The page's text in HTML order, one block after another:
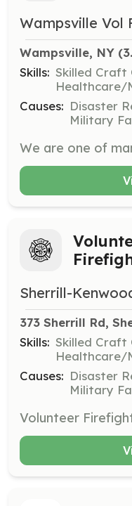
Wampsville Vol
Wampsville, NY
Skills: Skilled Craft
Healthcare/
Causes: Disaster
Military
Sherrill-
373 Sherrill Rd,
Skills: Skilled Craft
Healthcare/
Causes: Disaster
Military